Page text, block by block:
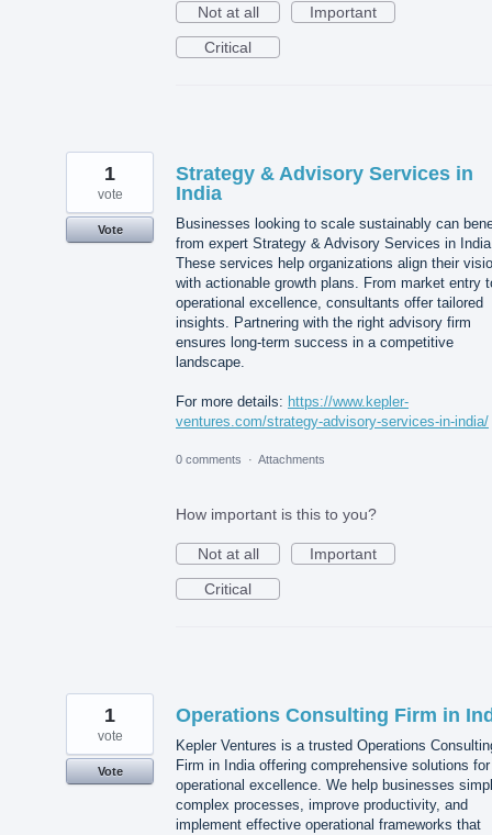
Not at all
Important
Critical
Strategy & Advisory Services in
India
Businesses looking to scale sustainably can
from expert Strategy & Advisory Services in
These services help organizations align their
with actionable growth plans. From market entry
operational excellence, consultants offer tailored
insights. Partnering with the right advisory firm
ensures long-term success in a competitive
landscape.
For more details: https://www.kepler-
ventures.com/strategy-advisory-services-in-india/
1
vote
Vote
0 comments · Attachments
How important is this to you?
Not at all
Important
Critical
Operations Consulting Firm in
Kepler Ventures is a trusted Operations
Firm in India offering comprehensive solutions for
operational excellence. We help businesses
complex processes, improve productivity, and
implement effective operational frameworks that
1
vote
Vote